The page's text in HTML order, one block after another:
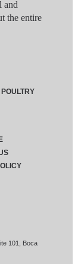
and
the entire
101, Boca